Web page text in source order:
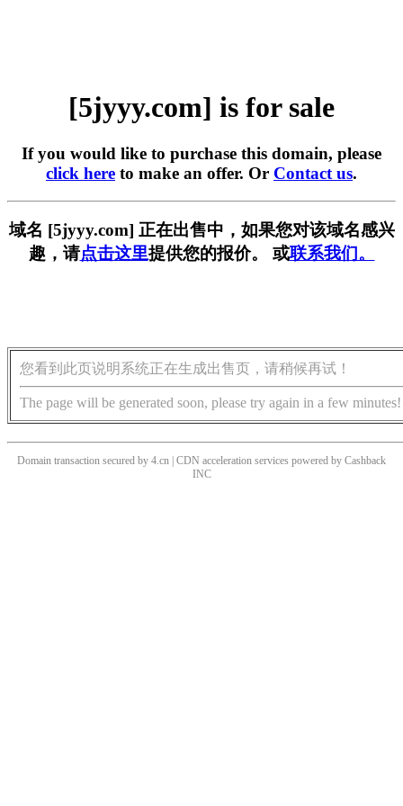
[5jyyy.com] is for sale
If you would like to purchase this domain, please
click here to make an offer. Or Contact us.
域名 [5jyyy.com] 正在出售中，如果您对该域名感兴
趣，请点击这里提供您的报价。 或联系我们。
您看到此页说明系统正在生成出售页，请稍候再试！
The page will be generated soon, please try again in a few minutes!
Domain transaction secured by 4.cn | CDN acceleration services powered by Cashback
INC